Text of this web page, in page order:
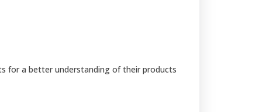
for a better understanding of their products